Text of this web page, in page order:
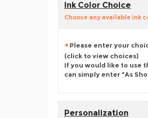
Ink Color Choice
Choose any available ink
Please enter your
(click to view choices)
If you would like to use
can simply enter "As
Personalization